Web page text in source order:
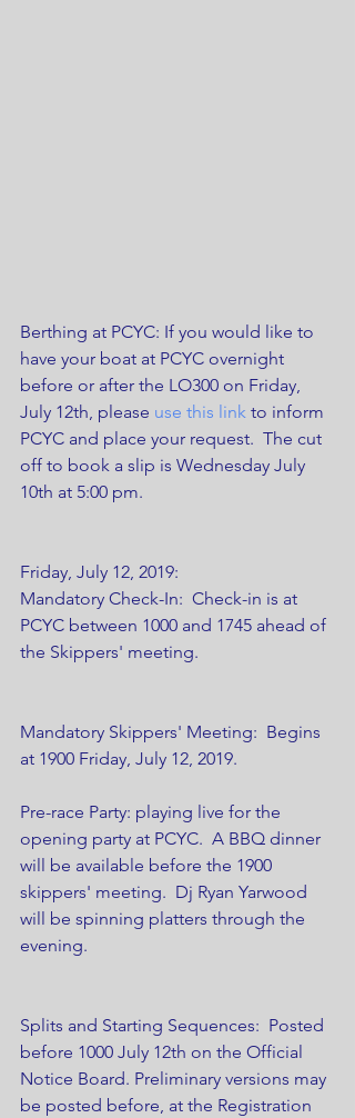
Berthing at PCYC: If you would like to
have your boat at PCYC overnight
before or after the LO300 on Friday,
July 12th, please use this link to inform
PCYC and place your request.  The cut
off to book a slip is Wednesday July
10th at 5:00 pm.
Friday, July 12, 2019:
Mandatory Check-In:  Check-in is at
PCYC between 1000 and 1745 ahead of
the Skippers' meeting.
Mandatory Skippers' Meeting:  Begins
at 1900 Friday, July 12, 2019.
Pre-race Party: playing live for the
opening party at PCYC.  A BBQ dinner
will be available before the 1900
skippers' meeting.  Dj Ryan Yarwood
will be spinning platters through the
evening.
Splits and Starting Sequences:  Posted
before 1000 July 12th on the Official
Notice Board. Preliminary versions may
be posted before, at the Registration